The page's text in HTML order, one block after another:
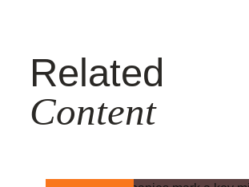
Related
Content